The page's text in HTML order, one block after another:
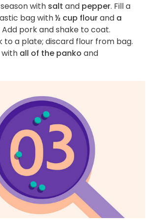
with salt and pepper. Fill a
bag with½ cup flourand a
Add pork and shake to coat.
to a plate; discard flour from bag.
with all of the panko and